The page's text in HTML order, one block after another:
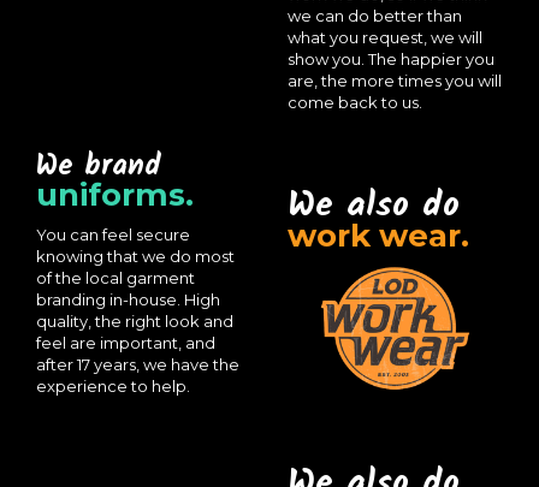
we can do better than
what you request, we will
show you. The happier you
are, the more times you will
come back to us.
We brand
uniforms.
You can feel secure
knowing that we do most
of the local garment
branding in-house. High
quality, the right look and
feel are important, and
after 17 years, we have the
experience to help.
We also do
work wear.